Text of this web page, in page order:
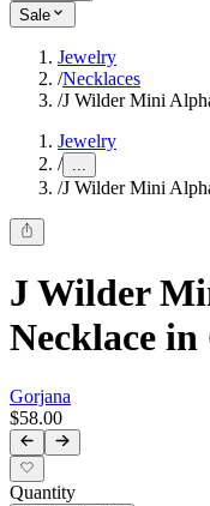
Sale
Jewelry
/Necklaces
/J Wilder Mini
Jewelry
/ ...
/J Wilder Mini
J Wilder
Necklace in
Gorjana
$58.00
Quantity